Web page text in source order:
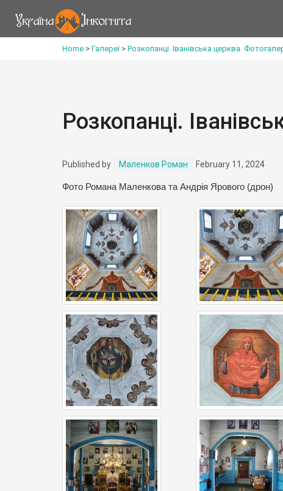
Home > Галереї> Розкопанці. Іванівська церква.
Розкопанці.
Published by Маленков Роман February 11, 2024
Фото Романа Маленкова та Андрія Ярового (дрон)